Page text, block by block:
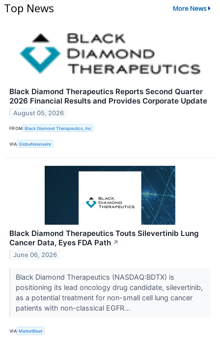
Top News More News
Black Diamond Therapeutics Reports Second Quarter
2026 Financial Results and Provides Corporate Update
August 05, 2026
FROM Black Diamond Therapeutics, Inc
VIA GlobeNewswire
Black Diamond Therapeutics Touts Silevertinib Lung
Cancer Data, Eyes FDA Path ↗
June 06, 2026
Black Diamond Therapeutics (NASDAQ:BDTX) is
positioning its lead oncology drug candidate, silevertinib,
as a potential treatment for non-small cell lung cancer
patients with non-classical EGFR...
VIA MarketBeat